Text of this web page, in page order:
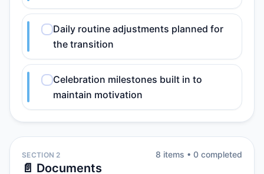
Daily routine adjustments planned for
the transition
Celebration milestones built in to
maintain motivation
SECTION 2
📄 Documents
8 items • 0 completed